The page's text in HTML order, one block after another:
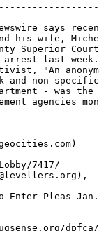
says
his wife,
Superior
arrest last
"An
and non-
- was the
agencies
7417/
to Enter Pleas
dpfca/